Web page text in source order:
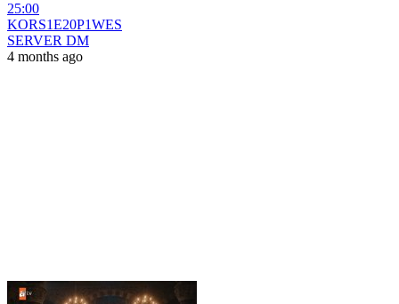
25:00
KORS1E20P1WES
SERVER DM
4 months ago